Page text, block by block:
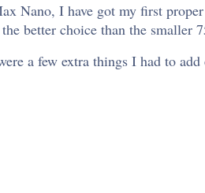
Nano, I have got my first
better choice than the
a few extra things I had to